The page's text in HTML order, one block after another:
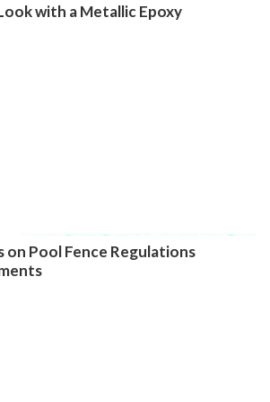
with a Metallic Epoxy
on Pool Fence Regulations